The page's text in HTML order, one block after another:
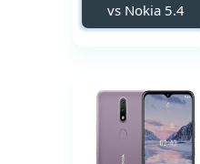
vs Nokia 5.4